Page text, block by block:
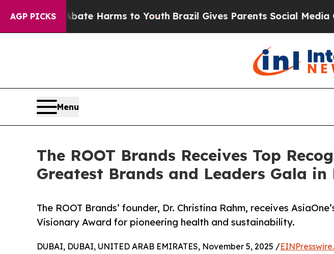
AGP PICKS
Abate Harms to YouthBrazil Gives Parents Social Media Controls
Menu
The ROOT Brands Receives Top
Greatest Brands and Leaders Gala in
The ROOT Brands’ founder, Dr. Christina Rahm, receives
Visionary Award for pioneering health and sustainability.
DUBAI, DUBAI, UNITED ARAB EMIRATES, November 5, 2025 /